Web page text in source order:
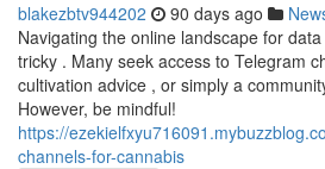
blakezbtv944202 90 days ago
Navigating the online landscape for
tricky . Many seek access to Telegram
cultivation advice , or simply a
However, be mindful!
https://
channels-for-cannabis